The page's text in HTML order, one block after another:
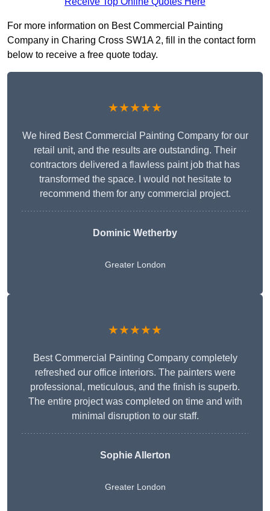
For more information on Best Commercial Painting
Company in Charing Cross SW1A 2, fill in the contact form
below to receive a free quote today.
★★★★★
We hired Best Commercial Painting Company for our
retail unit, and the results are outstanding. Their
contractors delivered a flawless paint job that has
transformed the space. I would not hesitate to
recommend them for any commercial project.
Dominic Wetherby
Greater London
★★★★★
Best Commercial Painting Company completely
refreshed our office interiors. The painters were
professional, meticulous, and the finish is superb.
The entire project was completed on time and with
minimal disruption to our staff.
Sophie Allerton
Greater London